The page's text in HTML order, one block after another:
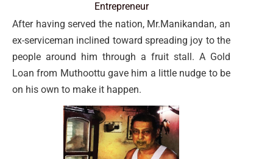
Entrepreneur
After having served the nation, Mr.Manikandan, an
ex-serviceman inclined toward spreading joy to the
people around him through a fruit stall. A Gold
Loan from Muthoottu gave him a little nudge to be
on his own to make it happen.